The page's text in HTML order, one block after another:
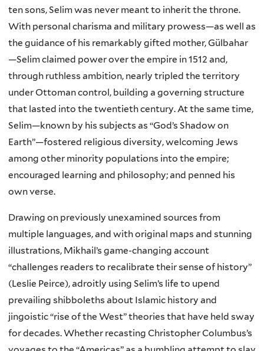
ten sons, Selim was never meant to inherit the throne.
With personal charisma and military prowess—as well as
the guidance of his remarkably gifted mother, Gülbahar
—Selim claimed power over the empire in 1512 and,
through ruthless ambition, nearly tripled the territory
under Ottoman control, building a governing structure
that lasted into the twentieth century. At the same time,
Selim—known by his subjects as “God’s Shadow on
Earth”—fostered religious diversity, welcoming Jews
among other minority populations into the empire;
encouraged learning and philosophy; and penned his
own verse.
Drawing on previously unexamined sources from
multiple languages, and with original maps and stunning
illustrations, Mikhail’s game-changing account
“challenges readers to recalibrate their sense of history”
(Leslie Peirce), adroitly using Selim’s life to upend
prevailing shibboleths about Islamic history and
jingoistic “rise of the West” theories that have held sway
for decades. Whether recasting Christopher Columbus’s